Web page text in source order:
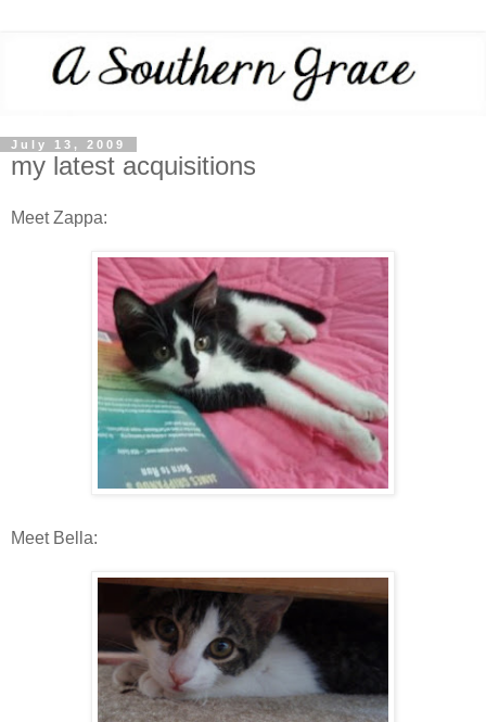
July 13, 2009
my latest acquisitions
Meet Zappa:
Meet Bella: